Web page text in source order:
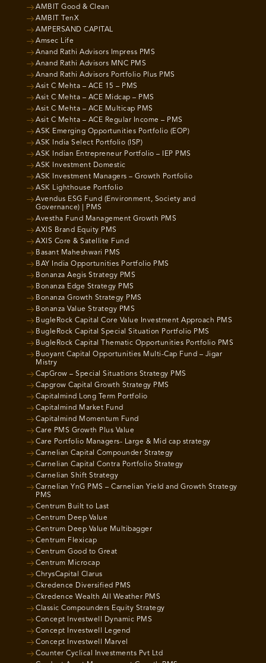
AMBIT Good & Clean
AMBIT TenX
AMPERSAND CAPITAL
Amsec Life
Anand Rathi Advisors Impress PMS
Anand Rathi Advisors MNC PMS
Anand Rathi Advisors Portfolio Plus PMS
Asit C Mehta – ACE 15 – PMS
Asit C Mehta – ACE Midcap – PMS
Asit C Mehta – ACE Multicap PMS
Asit C Mehta – ACE Regular Income – PMS
ASK Emerging Opportunities Portfolio (EOP)
ASK India Select Portfolio (ISP)
ASK Indian Entrepreneur Portfolio – IEP PMS
ASK Investment Domestic
ASK Investment Managers – Growth Portfolio
ASK Lighthouse Portfolio
Avendus ESG Fund (Environment, Society and
Governance) | PMS
Avestha Fund Management Growth PMS
AXIS Brand Equity PMS
AXIS Core & Satellite Fund
Basant Maheshwari PMS
BAY India Opportunities Portfolio PMS
Bonanza Aegis Strategy PMS
Bonanza Edge Strategy PMS
Bonanza Growth Strategy PMS
Bonanza Value Strategy PMS
BugleRock Capital Core Value Investment Approach PMS
BugleRock Capital Special Situation Portfolio PMS
BugleRock Capital Thematic Opportunities Portfolio PMS
Buoyant Capital Opportunities Multi-Cap Fund – Jigar
Mistry
CapGrow – Special Situations Strategy PMS
Capgrow Capital Growth Strategy PMS
Capitalmind Long Term Portfolio
Capitalmind Market Fund
Capitalmind Momentum Fund
Care PMS Growth Plus Value
Care Portfolio Managers- Large & Mid cap strategy
Carnelian Capital Compounder Strategy
Carnelian Capital Contra Portfolio Strategy
Carnelian Shift Strategy
Carnelian YnG PMS – Carnelian Yield and Growth Strategy
PMS
Centrum Built to Last
Centrum Deep Value
Centrum Deep Value Multibagger
Centrum Flexicap
Centrum Good to Great
Centrum Microcap
ChrysCapital Clarus
Ckredence Diversified PMS
Ckredence Wealth All Weather PMS
Classic Compounders Equity Strategy
Concept Investwell Dynamic PMS
Concept Investwell Legend
Concept Investwell Marvel
Counter Cyclical Investments Pvt Ltd